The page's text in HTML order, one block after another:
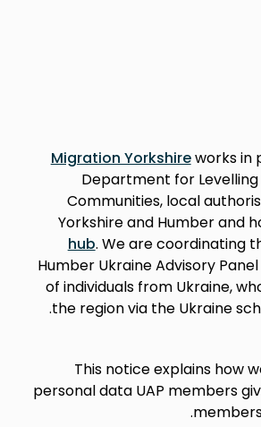
Migration Yorkshireworks in
Department for Levelling
Communities, local
Yorkshire and Humber and
hub. We are coordinating
Humber Ukraine Advisory
of individuals from Ukraine,
the region via the Ukraine
This notice explains how
personal data UAP members